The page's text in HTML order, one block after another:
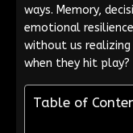
ways. Memory,
emotional
without us realizing
when they hit play?
Table of